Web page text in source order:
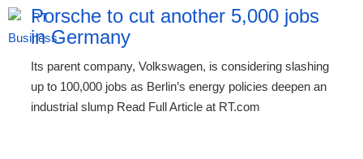
Porsche to cut another 5,000 jobs
in Germany
Its parent company, Volkswagen, is considering slashing
up to 100,000 jobs as Berlin’s energy policies deepen an
industrial slump Read Full Article at RT.com